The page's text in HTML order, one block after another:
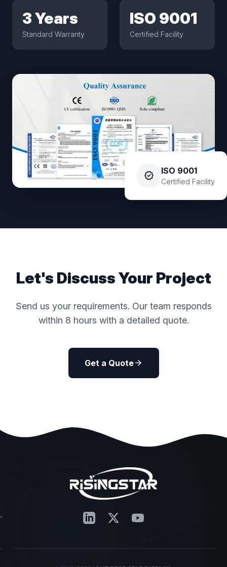
3 Years
Standard Warranty
ISO 9001
Certified Facility
verified ISO 9001
Certified Facility
Let's Discuss Your Project
Send us your requirements. Our team responds
within 8 hours with a detailed quote.
Get a Quotearrow_forward